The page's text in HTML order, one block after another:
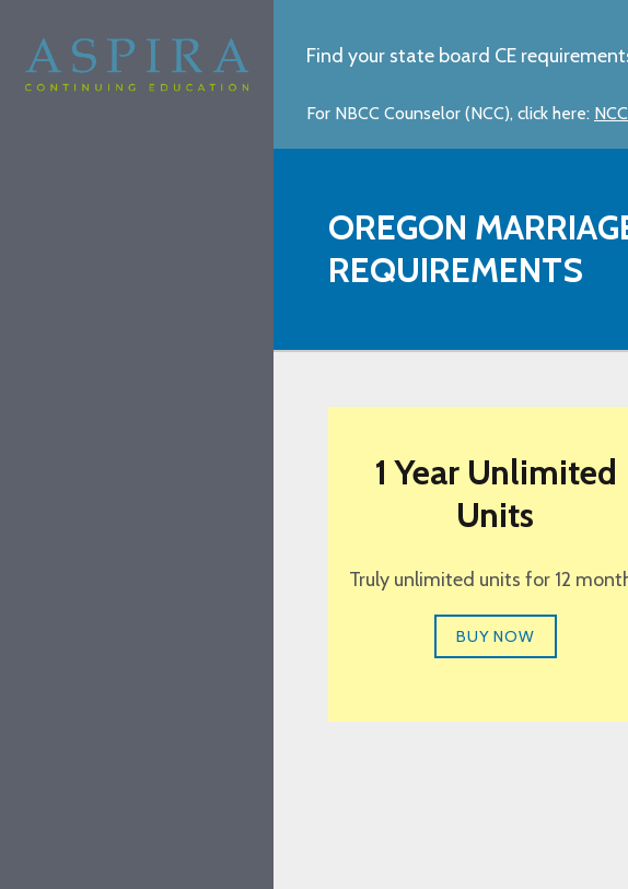
Find your state board CE
For NBCC Counselor (NCC), click here:
OREGON
REQUIREMENTS
1 Year Unlimited
Units
Truly unlimited units for 12
BUY NOW